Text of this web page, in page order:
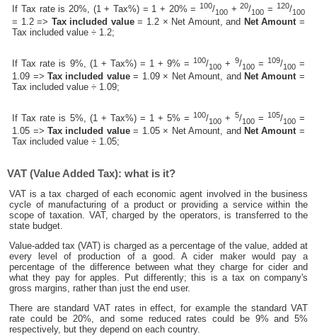
If Tax rate is 20%, (1 + Tax%) = 1 + 20% =100/100 +20/100 = 120/100
= 1.2 => Tax included value= 1.2 × Net Amount, and Net Amount =
Tax included value ÷ 1.2;
If Tax rate is 9%, (1 + Tax%) = 1 + 9% =100/100 + 9/100= 109/100=
1.09 =>Tax included value= 1.09 × Net Amount, and Net Amount =
Tax included value ÷ 1.09;
If Tax rate is 5%, (1 + Tax%) = 1 + 5% =100/100 + 5/100= 105/100=
1.05 =>Tax included value= 1.05 × Net Amount, and Net Amount=
Tax included value ÷ 1.05;
VAT (Value Added Tax): what is it?
VAT is a tax charged of each economic agent involved in the business
cycle of manufacturing of a product or providing a service within the
scope of taxation. VAT, charged by the operators, is transferred to the
state budget.
Value-added tax (VAT) is charged as a percentage of the value, added at
every level of production of a good. A cider maker would pay a
percentage of the difference between what they charge for cider and
what they pay for apples. Put differently; this is a tax on company's
gross margins, rather than just the end user.
There are standard VAT rates in effect, for example the standard VAT
rate could be 20%, and some reduced rates could be 9% and 5%
respectively, but they depend on each country.